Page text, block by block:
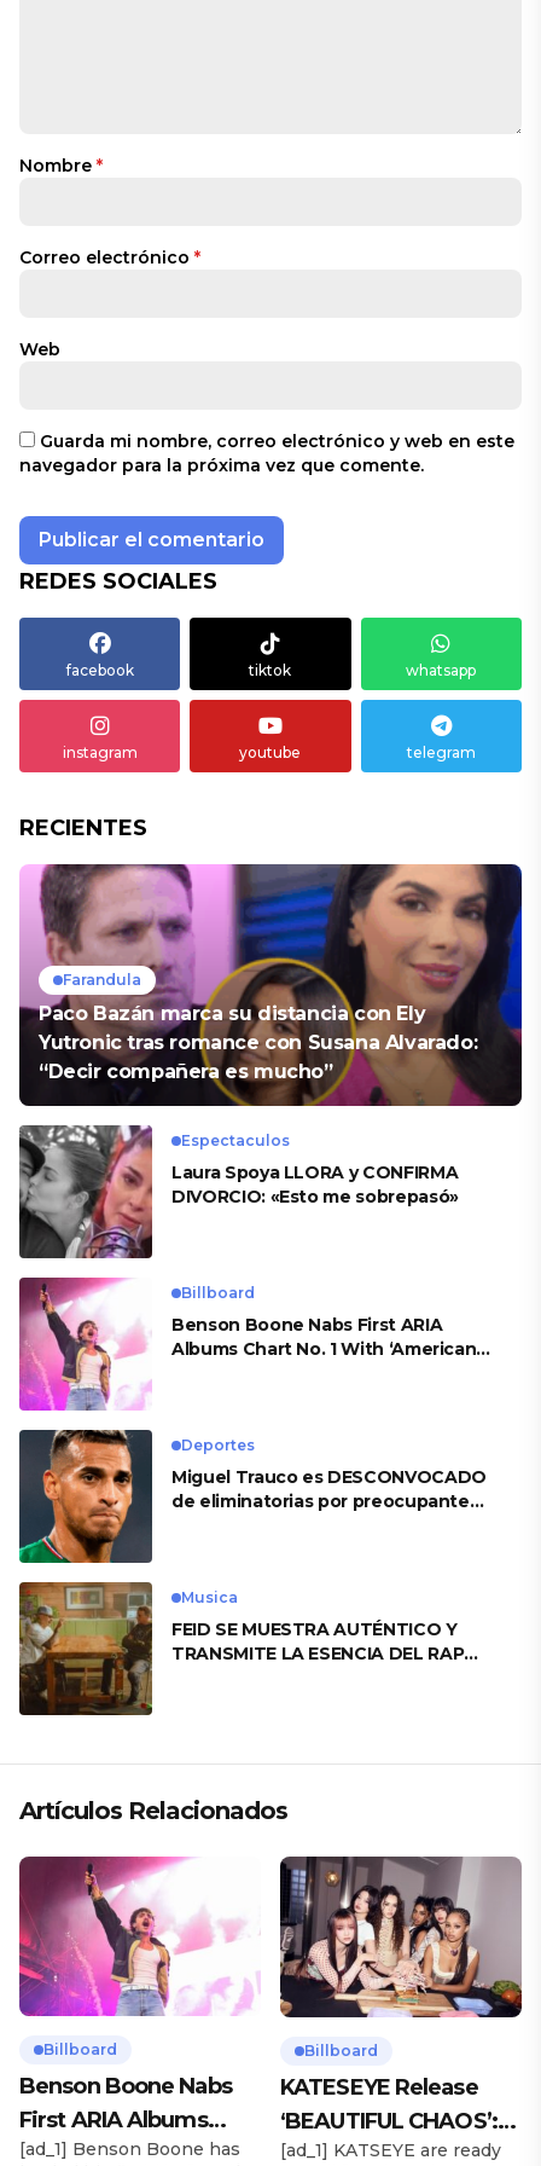
Nombre *
Correo electrónico *
Web
Guarda mi nombre, correo electrónico y web en este
navegador para la próxima vez que comente.
REDES SOCIALES
facebook tiktok whatsapp
instagram youtube telegram
RECIENTES
Farandula
Paco Bazán marca su distancia con Ely
Yutronic tras romance con Susana Alvarado:
“Decir compañera es mucho”
Espectaculos
Laura Spoya LLORA y CONFIRMA
DIVORCIO: «Esto me sobrepasó»
Billboard
Benson Boone Nabs First ARIA
Albums Chart No. 1 With ‘American
Deportes
Miguel Trauco es DESCONVOCADO
de eliminatorias por preocupante
Musica
FEID SE MUESTRA AUTÉNTICO Y
TRANSMITE LA ESENCIA DEL RAP
Artículos Relacionados
Billboard
Benson Boone Nabs
First ARIA Albums
Chart No. 1 With
[ad_1] Benson Boone has
Billboard
KATESEYE Release
‘BEAUTIFUL CHAOS’:
Stream It Now
[ad_1] KATSEYE are ready